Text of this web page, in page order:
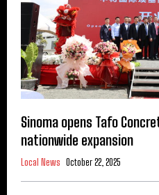
Sinoma opens Tafo
nationwide expansion
Local News October 22, 2025